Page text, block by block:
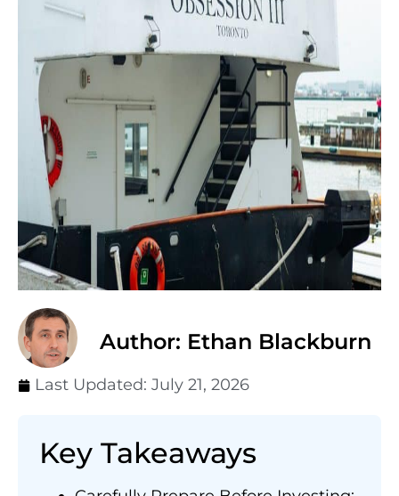
Author: Ethan Blackburn
Last Updated: July 21, 2026
Key Takeaways